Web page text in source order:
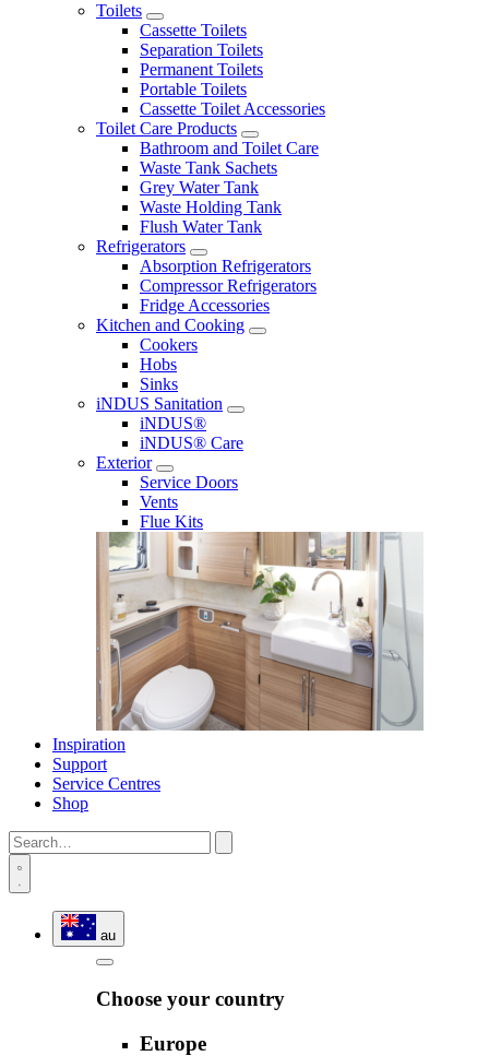
Toilets
Cassette Toilets
Separation Toilets
Permanent Toilets
Portable Toilets
Cassette Toilet Accessories
Toilet Care Products
Bathroom and Toilet Care
Waste Tank Sachets
Grey Water Tank
Waste Holding Tank
Flush Water Tank
Refrigerators
Absorption Refrigerators
Compressor Refrigerators
Fridge Accessories
Kitchen and Cooking
Cookers
Hobs
Sinks
iNDUS Sanitation
iNDUS®
iNDUS® Care
Exterior
Service Doors
Vents
Flue Kits
Inspiration
Support
Service Centres
Shop
au
Choose your country
Europe